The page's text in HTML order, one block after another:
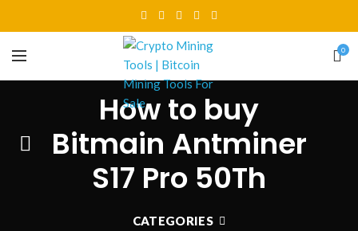
0
How to buy
Bitmain Antminer
S17 Pro 50Th
CATEGORIES